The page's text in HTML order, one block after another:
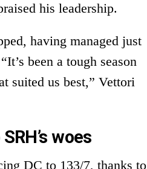
his leadership.
having managed just
been a tough season
suited us best,” Vettori
woes
DC to 133/7, thanks to